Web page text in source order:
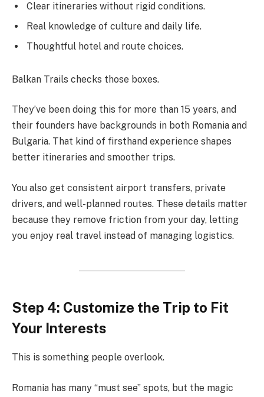
Clear itineraries without rigid conditions.
Real knowledge of culture and daily life.
Thoughtful hotel and route choices.
Balkan Trails checks those boxes.
They’ve been doing this for more than 15 years, and
their founders have backgrounds in both Romania and
Bulgaria. That kind of firsthand experience shapes
better itineraries and smoother trips.
You also get consistent airport transfers, private
drivers, and well-planned routes. These details matter
because they remove friction from your day, letting
you enjoy real travel instead of managing logistics.
Step 4: Customize the Trip to Fit
Your Interests
This is something people overlook.
Romania has many “must see” spots, but the magic